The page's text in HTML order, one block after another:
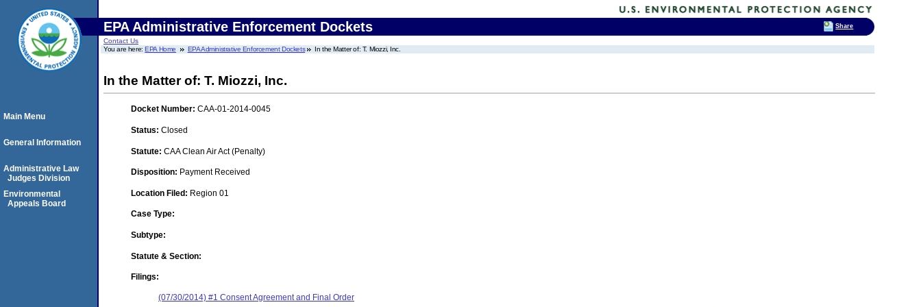
EPA Administrative Enforcement Dockets
Contact Us
You are here:EPA Home EPA Administrative Enforcement Dockets In the Matter of: T. Miozzi, Inc.
In the Matter of: T. Miozzi, Inc.
Docket Number: CAA-01-2014-0045
Status: Closed
Statute: CAA Clean Air Act (Penalty)
Disposition: Payment Received
Location Filed: Region 01
Case Type:
Subtype:
Statute & Section:
Filings:
(07/30/2014) #1 Consent Agreement and Final Order
Main Menu
General Information
Administrative Law
Judges Division
Environmental
Appeals Board
Share